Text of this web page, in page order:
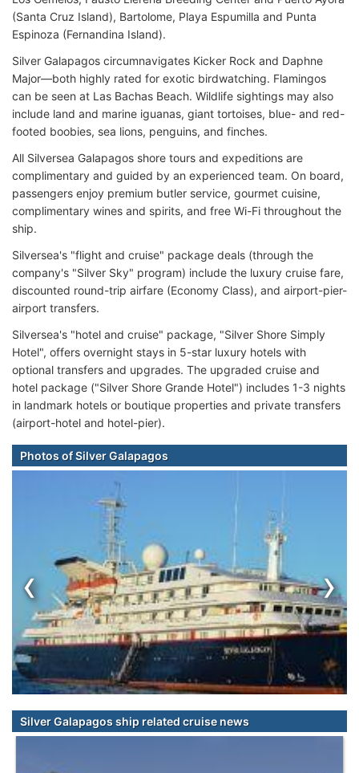
(Santa Cruz Island), Bartolome, Playa Espumilla and Punta
Espinoza (Fernandina Island).
Silver Galapagos circumnavigates Kicker Rock and Daphne
Major—both highly rated for exotic birdwatching. Flamingos
can be seen at Las Bachas Beach. Wildlife sightings may also
include land and marine iguanas, giant tortoises, blue- and red-
footed boobies, sea lions, penguins, and finches.
All Silversea Galapagos shore tours and expeditions are
complimentary and guided by an experienced team. On board,
passengers enjoy premium butler service, gourmet cuisine,
complimentary wines and spirits, and free Wi-Fi throughout the
ship.
Silversea's "flight and cruise" package deals (through the
company's "Silver Sky" program) include the luxury cruise fare,
discounted round-trip airfare (Economy Class), and airport-pier-
airport transfers.
Silversea's "hotel and cruise" package, "Silver Shore Simply
Hotel", offers overnight stays in 5-star luxury hotels with
optional transfers and upgrades. The upgraded cruise and
hotel package ("Silver Shore Grande Hotel") includes 1-3 nights
in landmark hotels or boutique properties and private transfers
(airport-hotel and hotel-pier).
Photos of Silver Galapagos
‹ ›
Silver Galapagos ship related cruise news